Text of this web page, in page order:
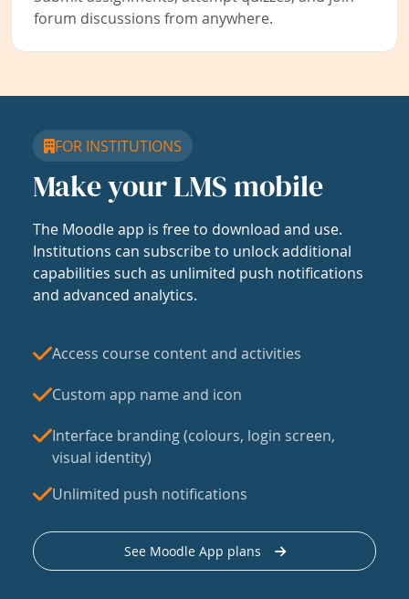
forum discussions from anywhere.
FOR INSTITUTIONS
Make your LMS mobile
The Moodle app is free to download and use.
Institutions can subscribe to unlock additional
capabilities such as unlimited push notifications
and advanced analytics.
Access course content and activities
Custom app name and icon
Interface branding (colours, login screen,
visual identity)
Unlimited push notifications
See Moodle App plans